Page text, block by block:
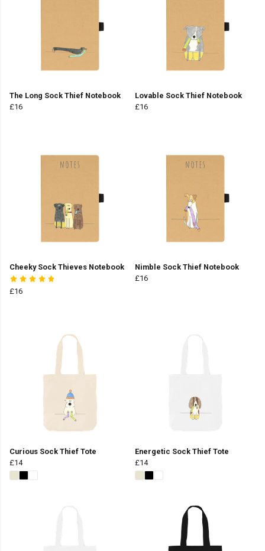
The Long Sock Thief Notebook
£16
Lovable Sock Thief Notebook
£16
Cheeky Sock Thieves Notebook
£16
Nimble Sock Thief Notebook
£16
Curious Sock Thief Tote
£14
Energetic Sock Thief Tote
£14